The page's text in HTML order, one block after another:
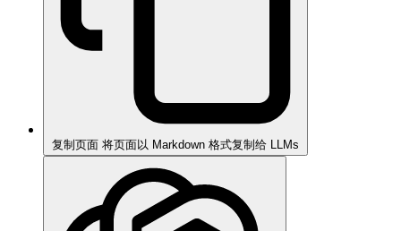
复制页面 将页面以 Markdown 格式复制给 LLMs